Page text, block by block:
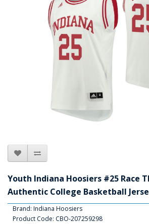
Youth Indiana Hoosiers #25 Race
Authentic College Basketball
Brand: Indiana Hoosiers
Product Code: CBO-207259298